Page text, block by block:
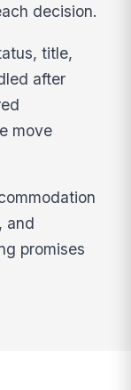
decision.
title,
after
move
and
promises